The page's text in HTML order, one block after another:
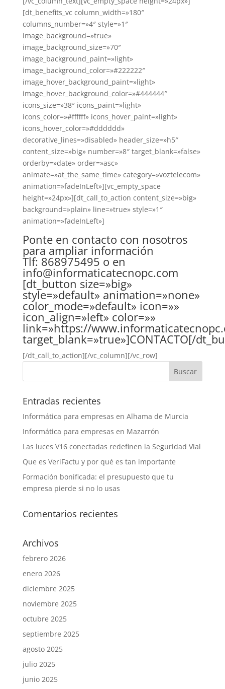
[dt_benefits_vc column_width=»180″
columns_number=»4″ style=»1″
image_background=»true»
image_background_size=»70″
image_background_paint=»light»
image_background_color=»#222222″
image_hover_background_paint=»light»
image_hover_background_color=»#444444″
icons_size=»38″ icons_paint=»light»
icons_color=»#ffffff» icons_hover_paint=»light»
icons_hover_color=»#dddddd»
decorative_lines=»disabled» header_size=»h5″
content_size=»big» number=»8″ target_blank=»false»
orderby=»date» order=»asc»
animate=»at_the_same_time» category=»voztelecom»
animation=»fadeInLeft»][vc_empty_space
height=»24px»][dt_call_to_action content_size=»big»
background=»plain» line=»true» style=»1″
animation=»fadeInLeft»]
Ponte en contacto con nosotros
para ampliar información
Tlf: 868975495 o en
info@informaticatecnopc.com
[dt_button size=»big»
style=»default» animation=»none»
color_mode=»default» icon=»»
icon_align=»left» color=»»
link=»https://
target_blank=»true»]CONTACTO[/
[/dt_call_to_action][/vc_column][/vc_row]
Entradas recientes
Informática para empresas en Alhama de Murcia
Informática para empresas en Mazarrón
Las luces V16 conectadas redefinen la Seguridad Vial
Que es VeriFactu y por qué es tan importante
Formación bonificada: el presupuesto que tu
empresa pierde si no lo usas
Comentarios recientes
Archivos
febrero 2026
enero 2026
diciembre 2025
noviembre 2025
octubre 2025
septiembre 2025
agosto 2025
julio 2025
junio 2025